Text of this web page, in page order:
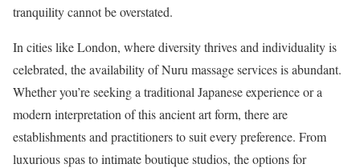
tranquility cannot be overstated.
In cities like London, where diversity thrives and individuality is
celebrated, the availability of Nuru massage services is abundant.
Whether you’re seeking a traditional Japanese experience or a
modern interpretation of this ancient art form, there are
establishments and practitioners to suit every preference. From
luxurious spas to intimate boutique studios, the options for